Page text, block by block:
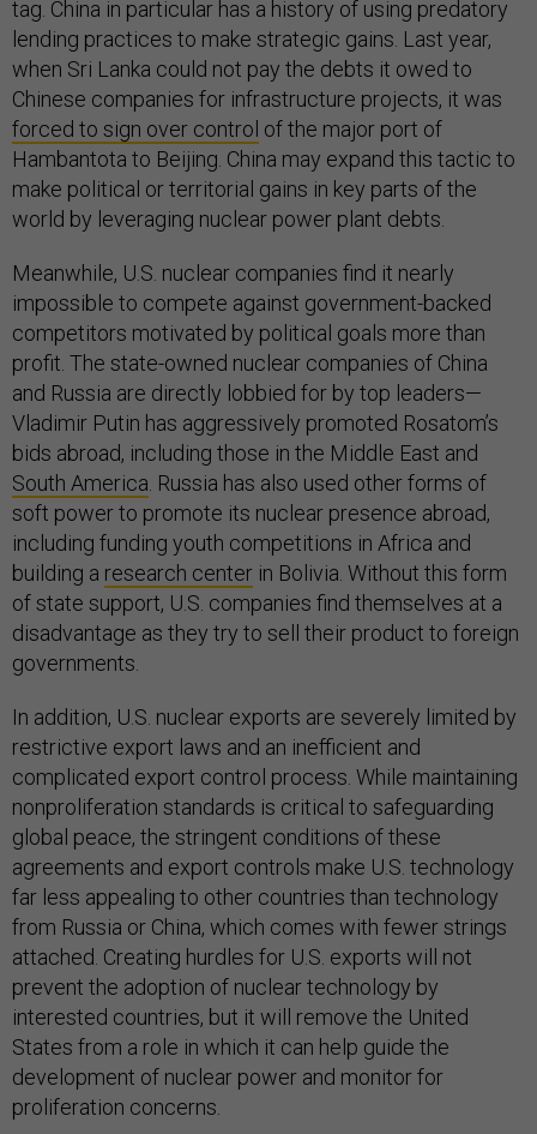
tag. China in particular has a history of using predatory
lending practices to make strategic gains. Last year,
when Sri Lanka could not pay the debts it owed to
Chinese companies for infrastructure projects, it was
forced to sign over control of the major port of
Hambantota to Beijing. China may expand this tactic to
make political or territorial gains in key parts of the
world by leveraging nuclear power plant debts.
Meanwhile, U.S. nuclear companies find it nearly
impossible to compete against government-backed
competitors motivated by political goals more than
profit. The state-owned nuclear companies of China
and Russia are directly lobbied for by top leaders—
Vladimir Putin has aggressively promoted Rosatom’s
bids abroad, including those in the Middle East and
South America . Russia has also used other forms of
soft power to promote its nuclear presence abroad,
including funding youth competitions in Africa and
building a research center in Bolivia. Without this form
of state support, U.S. companies find themselves at a
disadvantage as they try to sell their product to foreign
governments.
In addition, U.S. nuclear exports are severely limited by
restrictive export laws and an inefficient and
complicated export control process. While maintaining
nonproliferation standards is critical to safeguarding
global peace, the stringent conditions of these
agreements and export controls make U.S. technology
far less appealing to other countries than technology
from Russia or China, which comes with fewer strings
attached. Creating hurdles for U.S. exports will not
prevent the adoption of nuclear technology by
interested countries, but it will remove the United
States from a role in which it can help guide the
development of nuclear power and monitor for
proliferation concerns.